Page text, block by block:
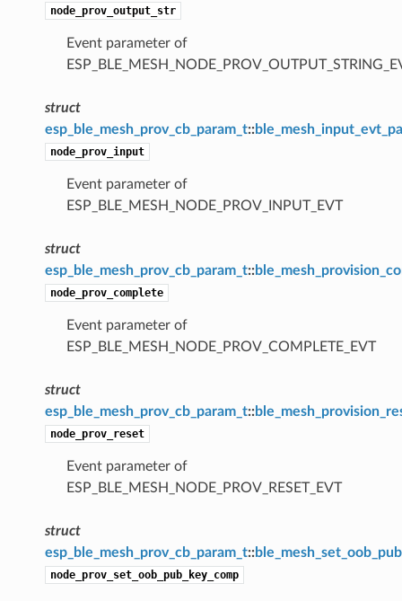
node_prov_output_str
Event parameter of
struct
esp_ble_mesh_prov_cb_param_t::
node_prov_input
Event parameter of
ESP_BLE_MESH_NODE_PROV_INPUT_EVT
struct
esp_ble_mesh_prov_cb_param_t::
node_prov_complete
Event parameter of
ESP_BLE_MESH_NODE_PROV_COMPLETE_EVT
struct
esp_ble_mesh_prov_cb_param_t::
node_prov_reset
Event parameter of
ESP_BLE_MESH_NODE_PROV_RESET_EVT
struct
esp_ble_mesh_prov_cb_param_t::
node_prov_set_oob_pub_key_comp